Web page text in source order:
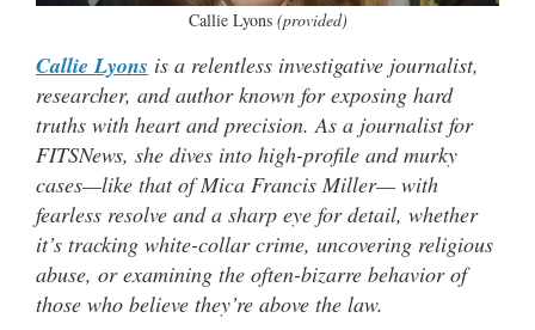
Callie Lyons (provided)
Callie Lyons is a relentless investigative journalist,
researcher, and author known for exposing hard
truths with heart and precision. As a journalist for
FITSNews, she dives into high-profile and murky
cases—like that of Mica Francis Miller— with
fearless resolve and a sharp eye for detail, whether
it’s tracking white-collar crime, uncovering religious
abuse, or examining the often-bizarre behavior of
those who believe they’re above the law.